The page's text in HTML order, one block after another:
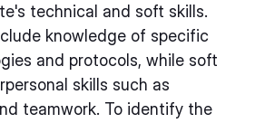
technical and soft skills.
knowledge of specific
and protocols, while soft
skills such as
teamwork. To identify the